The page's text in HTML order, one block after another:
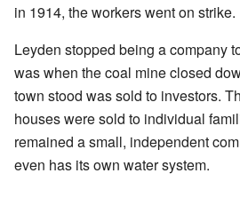
in 1914, the workers went on strike.
Leyden stopped being a company
was when the coal mine closed
town stood was sold to investors.
houses were sold to individual
remained a small, independent
even has its own water system.